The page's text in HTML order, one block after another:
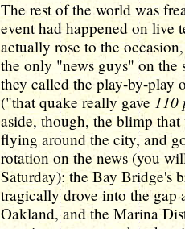
The rest of the world was
event had happened on live
actually rose to the
the only "news guys" on the
they called the play-by-play
("that quake really gave 110
aside, though, the blimp
flying around the city, and
rotation on the news (you
Saturday): the Bay Bridge's
tragically drove into the gap
Oakland, and the Marina